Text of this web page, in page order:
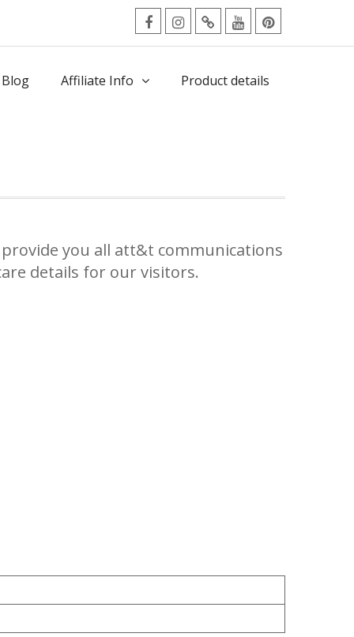
facebookInstagram
TwitterYoutubePinterest
Affiliate Info Product details
you all att&t communications
details for our visitors.